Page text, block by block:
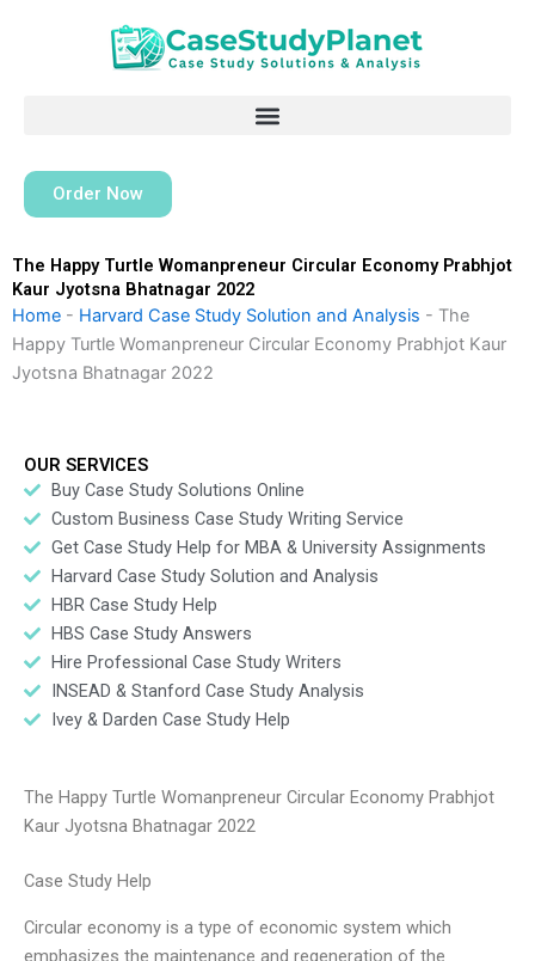
Order Now
The Happy Turtle Womanpreneur Circular Economy Prabhjot
Kaur Jyotsna Bhatnagar 2022
Home - Harvard Case Study Solution and Analysis - The
Happy Turtle Womanpreneur Circular Economy Prabhjot Kaur
Jyotsna Bhatnagar 2022
OUR SERVICES
Buy Case Study Solutions Online
Custom Business Case Study Writing Service
Get Case Study Help for MBA & University Assignments
Harvard Case Study Solution and Analysis
HBR Case Study Help
HBS Case Study Answers
Hire Professional Case Study Writers
INSEAD & Stanford Case Study Analysis
Ivey & Darden Case Study Help
The Happy Turtle Womanpreneur Circular Economy Prabhjot
Kaur Jyotsna Bhatnagar 2022
Case Study Help
Circular economy is a type of economic system which
emphasizes the maintenance and regeneration of the